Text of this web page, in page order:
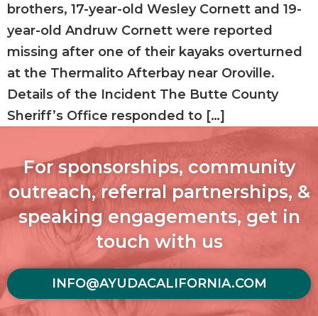
brothers, 17-year-old Wesley Cornett and 19-
year-old Andruw Cornett were reported
missing after one of their kayaks overturned
at the Thermalito Afterbay near Oroville.
Details of the Incident The Butte County
Sheriff’s Office responded to […]
For sponsorships, community
outreach, referral partnerships, &
speaking engagements, get in
touch with us
INFO@AYUDACALIFORNIA.COM